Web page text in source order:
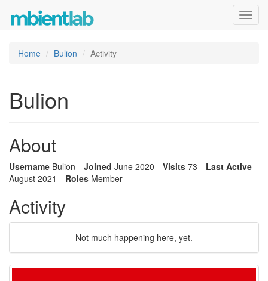
Home Bulion Activity
Bulion
About
Username Bulion Joined June 2020 Visits 73
Last Active
August 2021
Roles Member
Activity
Not much happening here, yet.